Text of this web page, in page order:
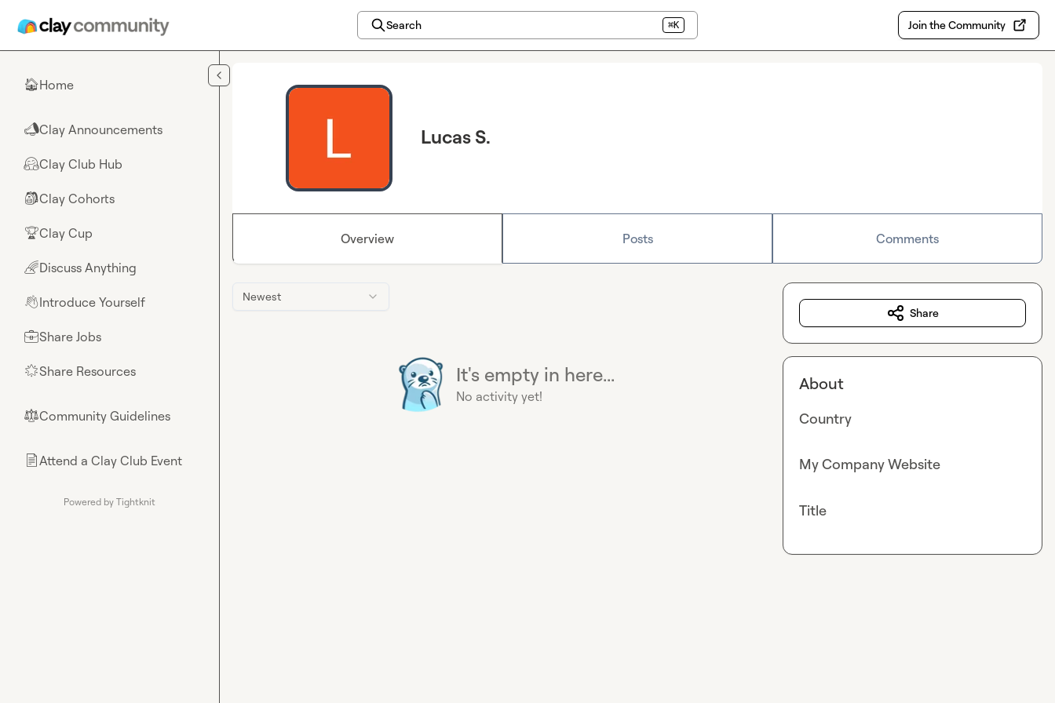
Search ⌘K Join the Community
🏠Home
📣Clay Announcements
🤗Clay Club Hub
🎒Clay Cohorts
🏆Clay Cup
🌈Discuss Anything
👋Introduce Yourself
💼Share Jobs
🌟Share Resources
⚖︎Community Guidelines
📄Attend a Clay Club Event
Powered by Tightknit
Lucas S.
Overview Posts Comments
Newest
It's empty in here...
No activity yet!
Share
About
Country
My Company Website
Title